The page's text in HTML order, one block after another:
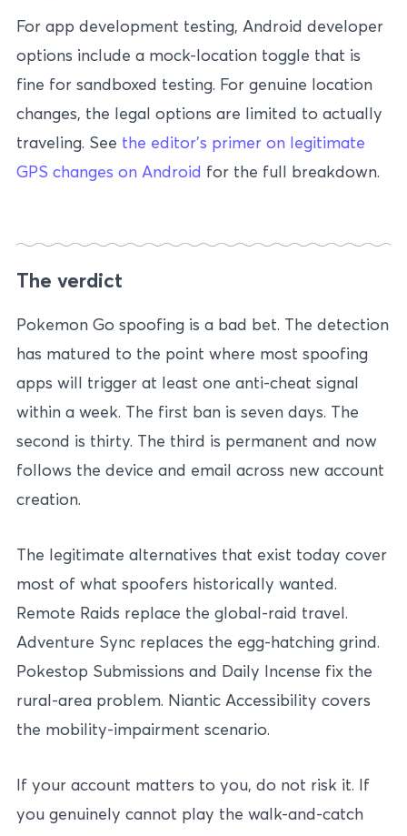
For app development testing, Android developer
options include a mock-location toggle that is
fine for sandboxed testing. For genuine location
changes, the legal options are limited to actually
traveling. See the editor’s primer on legitimate
GPS changes on Android for the full breakdown.
The verdict
Pokemon Go spoofing is a bad bet. The detection
has matured to the point where most spoofing
apps will trigger at least one anti-cheat signal
within a week. The first ban is seven days. The
second is thirty. The third is permanent and now
follows the device and email across new account
creation.
The legitimate alternatives that exist today cover
most of what spoofers historically wanted.
Remote Raids replace the global-raid travel.
Adventure Sync replaces the egg-hatching grind.
Pokestop Submissions and Daily Incense fix the
rural-area problem. Niantic Accessibility covers
the mobility-impairment scenario.
If your account matters to you, do not risk it. If
you genuinely cannot play the walk-and-catch